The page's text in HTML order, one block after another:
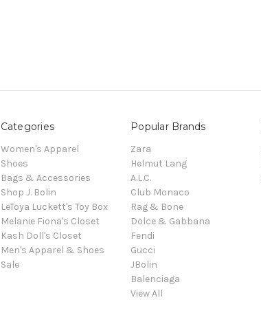
Categories
Women's Apparel
Shoes
Bags & Accessories
Shop J. Bolin
LeToya Luckett's Toy Box
Melanie Fiona's Closet
Kash Doll's Closet
Men's Apparel & Shoes
Sale
Popular Brands
Zara
Helmut Lang
A.L.C.
Club Monaco
Rag & Bone
Dolce & Gabbana
Fendi
Gucci
JBolin
Balenciaga
View All